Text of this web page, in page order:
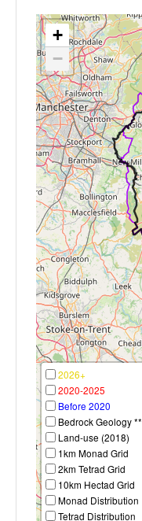
+
−
2026+
2020-2025
Before 2020
Bedrock Geology **
Land-use (2018)
1km Monad Grid
2km Tetrad Grid
10km Hectad Grid
Monad Distribution
Tetrad Distribution